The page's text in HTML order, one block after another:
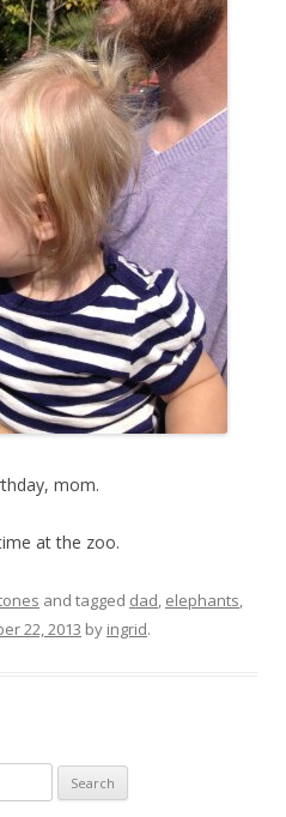
mom.
at the zoo.
and tagged dad, elephants,
22, 2013 by ingrid.